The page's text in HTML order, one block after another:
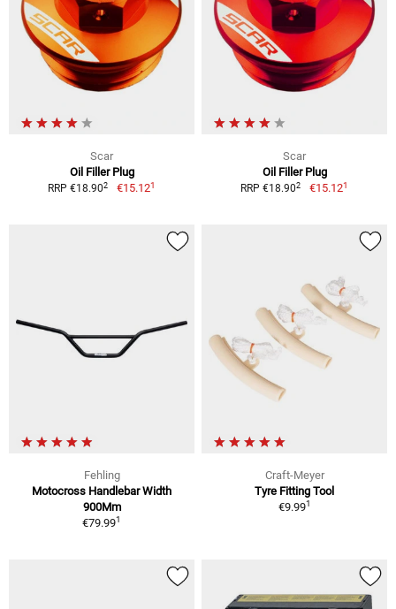
Scar
Oil Filler Plug
RRP €18.902 €15.121
Scar
Oil Filler Plug
RRP €18.902 €15.121
Fehling
Motocross Handlebar Width
900Mm
€79.991
Craft-Meyer
Tyre Fitting Tool
€9.991